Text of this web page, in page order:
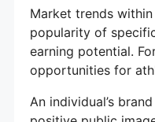
Market trends
popularity of
earning potential.
opportunities for
An individual’s